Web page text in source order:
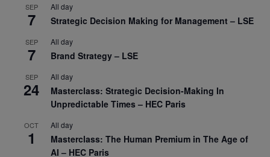
SEP
7
All day
Strategic Decision Making for Management – LSE
SEP
7
All day
Brand Strategy – LSE
SEP
24
All day
Masterclass: Strategic Decision-Making In
Unpredictable Times – HEC Paris
OCT
1
All day
Masterclass: The Human Premium in The Age of
AI – HEC Paris